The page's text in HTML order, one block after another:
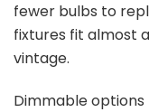
fewer bulbs to
fixtures fit almost
vintage.
Dimmable